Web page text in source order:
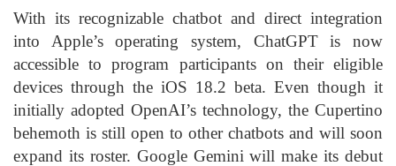
With its recognizable chatbot and direct integration
into Apple’s operating system, ChatGPT is now
accessible to program participants on their eligible
devices through the iOS 18.2 beta. Even though it
initially adopted OpenAI’s technology, the Cupertino
behemoth is still open to other chatbots and will soon
expand its roster. Google Gemini will make its debut